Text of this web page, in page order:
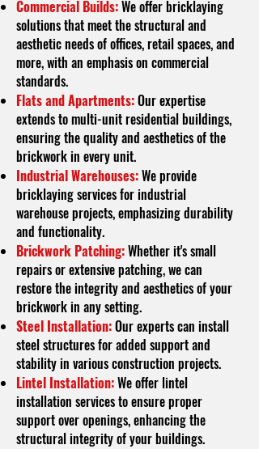
Commercial Builds:We offer bricklaying
solutions that meet the structural and
aesthetic needs of offices, retail spaces, and
more, with an emphasis on commercial
standards.
Flats and Apartments:Our expertise
extends to multi-unit residential buildings,
ensuring the quality and aesthetics of the
brickwork in every unit.
Industrial Warehouses:We provide
bricklaying services for industrial
warehouse projects, emphasizing durability
and functionality.
Brickwork Patching:Whether it's small
repairs or extensive patching, we can
restore the integrity and aesthetics of your
brickwork in any setting.
Steel Installation:Our experts can install
steel structures for added support and
stability in various construction projects.
Lintel Installation:We offer lintel
installation services to ensure proper
support over openings, enhancing the
structural integrity of your buildings.